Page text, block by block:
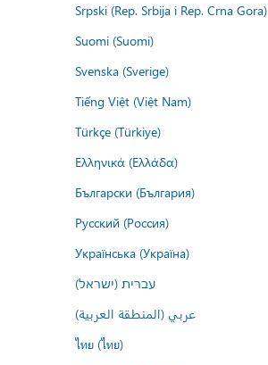
Srpski (Rep. Srbija i Rep. Crna Gora)
Suomi (Suomi)
Svenska (Sverige)
Tiếng Việt (Việt Nam)
Türkçe (Türkiye)
Ελληνικά (Ελλάδα)
Български (България)
Русский (Россия)
Українська (Україна)
עברית (ישראל)
عربي (المنطقة العربية)
ไทย (ไทย)